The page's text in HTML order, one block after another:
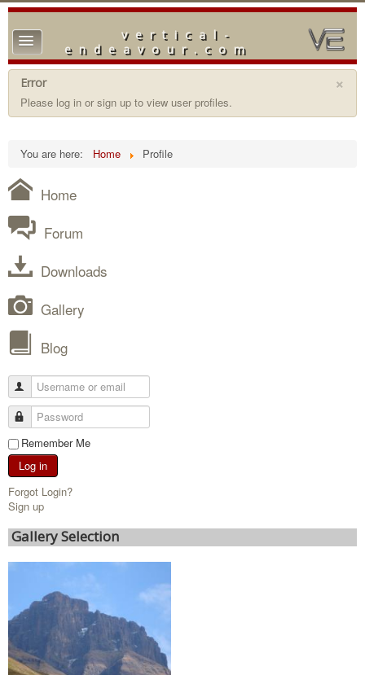
vertical-
endeavour.com
TPL_PROTOSTAR_TOGGLE_MENU
Home
Forum
Blog
×
Error
Please log in or sign up to view user profiles.
You are here: Home Profile
Home
Forum
Downloads
Gallery
Blog
Remember Me
Log in
Forgot Login?
Sign up
Gallery Selection